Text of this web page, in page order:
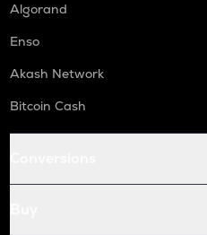
Algorand
Enso
Akash Network
Bitcoin Cash